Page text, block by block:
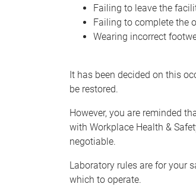
Failing to leave the
Failing to complete the
Wearing incorrect
It has been decided on this
be restored.
However, you are reminded
with Workplace Health &
negotiable.
Laboratory rules are for your
which to operate.